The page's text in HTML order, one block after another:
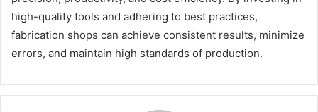
high-quality tools and adhering to best practices,
fabrication shops can achieve consistent results, minimize
errors, and maintain high standards of production.